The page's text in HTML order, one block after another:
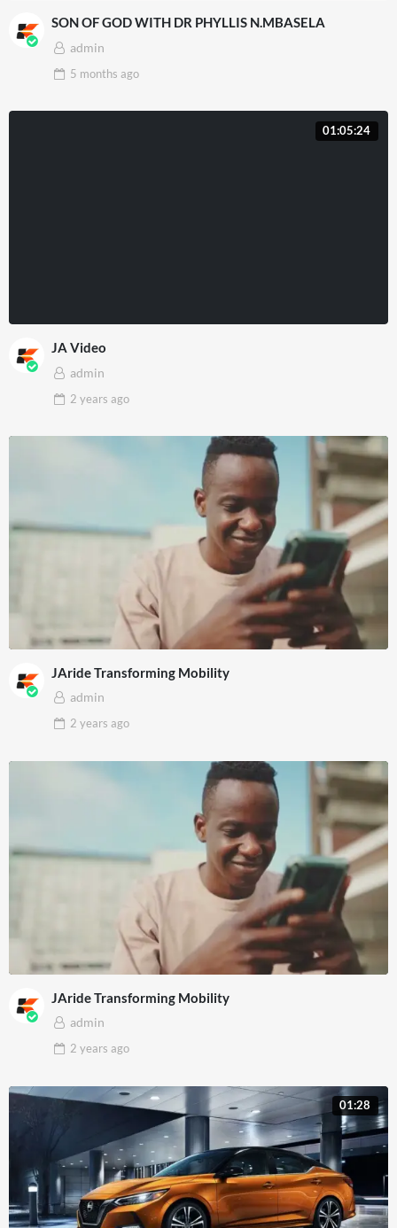
SON OF GOD WITH DR PHYLLIS N.MBASELA
admin
5 months ago
01:05:24
JA Video
admin
2 years ago
JAride Transforming Mobility
admin
2 years ago
JAride Transforming Mobility
admin
2 years ago
01:28